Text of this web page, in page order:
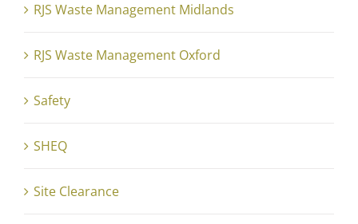
RJS Waste Management Midlands
RJS Waste Management Oxford
Safety
SHEQ
Site Clearance